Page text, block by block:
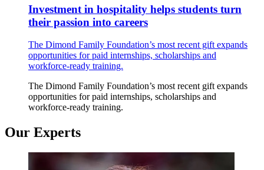
Investment in hospitality helps students turn
their passion into careers
The Dimond Family Foundation’s most recent gift expands
opportunities for paid internships, scholarships and
workforce-ready training.
The Dimond Family Foundation’s most recent gift expands
opportunities for paid internships, scholarships and
workforce-ready training.
Our Experts